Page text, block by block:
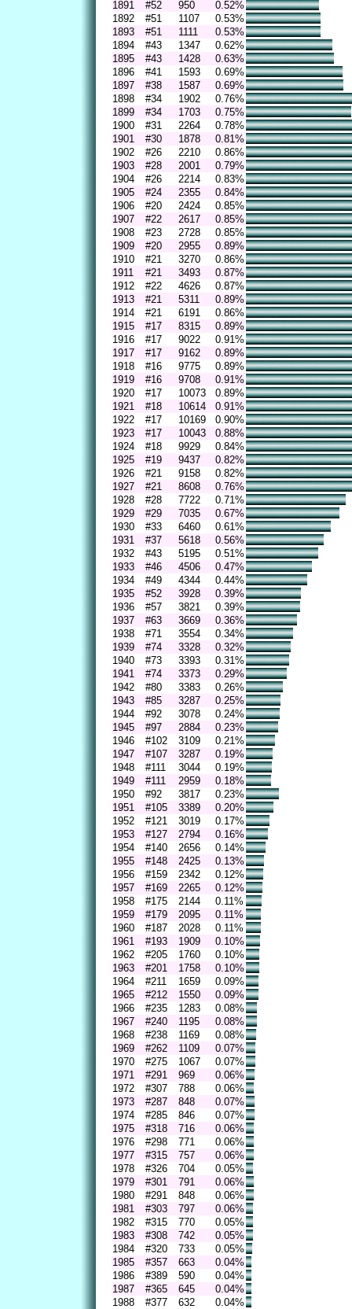
1891
#52 950
0.52%
1892
#51 1107
0.53%
1893
#51 1111
0.53%
1894
#43 1347
0.62%
1895
#43 1428
0.63%
1896
#41 1593
0.69%
1897
#38 1587
0.69%
1898
#34 1902
0.76%
1899
#34 1703
0.75%
1900
#31 2264
0.78%
1901
#30 1878
0.81%
1902
#26 2210
0.86%
1903
#28 2001
0.79%
1904
#26 2214
0.83%
1905
#24 2355
0.84%
1906
#20 2424
0.85%
1907
#22 2617
0.85%
1908
#23 2728
0.85%
1909
#20 2955
0.89%
1910
#21 3270
0.86%
1911
#21 3493
0.87%
1912
#22 4626
0.87%
1913
#21 5311
0.89%
1914
#21 6191
0.86%
1915
#17 8315
0.89%
1916
#17 9022
0.91%
1917
#17 9162
0.89%
1918
#16 9775
0.89%
1919
#16 9708
0.91%
1920
#17 10073
0.89%
1921
#18 10614
0.91%
1922
#17 10169
0.90%
1923
#17 10043
0.88%
1924
#18 9929
0.84%
1925
#19 9437
0.82%
1926
#21 9158
0.82%
1927
#21 8608
0.76%
1928
#28 7722
0.71%
1929
#29 7035
0.67%
1930
#33 6460
0.61%
1931
#37 5618
0.56%
1932
#43 5195
0.51%
1933
#46 4506
0.47%
1934
#49 4344
0.44%
1935
#52 3928
0.39%
1936
#57 3821
0.39%
1937
#63 3669
0.36%
1938
#71 3554
0.34%
1939
#74 3328
0.32%
1940
#73 3393
0.31%
1941
#74 3373
0.29%
1942
#80 3383
0.26%
1943
#85 3287
0.25%
1944
#92 3078
0.24%
1945
#97 2884
0.23%
1946
#102 3109
0.21%
1947
#107 3287
0.19%
1948
#111 3044
0.19%
1949
#111 2959
0.18%
1950
#92 3817
0.23%
1951
#105 3389
0.20%
1952
#121 3019
0.17%
1953
#127 2794
0.16%
1954
#140 2656
0.14%
1955
#148 2425
0.13%
1956
#159 2342
0.12%
1957
#169 2265
0.12%
1958
#175 2144
0.11%
1959
#179 2095
0.11%
1960
#187 2028
0.11%
1961
#193 1909
0.10%
1962
#205 1760
0.10%
1963
#201 1758
0.10%
1964
#211 1659
0.09%
1965
#212 1550
0.09%
1966
#235 1283
0.08%
1967
#240 1195
0.08%
1968
#238 1169
0.08%
1969
#262 1109
0.07%
1970
#275 1067
0.07%
1971
#291 969
0.06%
1972
#307 788
0.06%
1973
#287 848
0.07%
1974
#285 846
0.07%
1975
#318 716
0.06%
1976
#298 771
0.06%
1977
#315 757
0.06%
1978
#326 704
0.05%
1979
#301 791
0.06%
1980
#291 848
0.06%
1981
#303 797
0.06%
1982
#315 770
0.05%
1983
#308 742
0.05%
1984
#320 733
0.05%
1985
#357 663
0.04%
1986
#389 590
0.04%
1987
#365 645
0.04%
1988
#377 632
0.04%